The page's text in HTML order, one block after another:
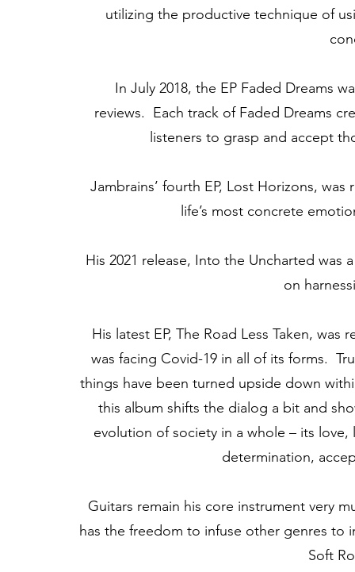
utilizing the productive technique of
In July 2018, the EP Faded Dreams
reviews. Each track of Faded Dreams
listeners to grasp and accept
Jambrains’ fourth EP, Lost Horizons,
life’s most concrete
His 2021 release, Into the Uncharted was
on
His latest EP, The Road Less Taken,
was facing Covid-19 in all of its forms.
things have been turned upside down
this album shifts the dialog a bit and
evolution of society in a whole – its
determination,
Guitars remain his core instrument very
has the freedom to infuse other genres to
Soft